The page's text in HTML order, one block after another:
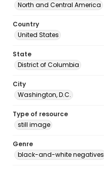
North and Central America
Country
United States
State
District of Columbia
City
Washington, D.C.
Type of resource
still image
Genre
black-and-white negatives